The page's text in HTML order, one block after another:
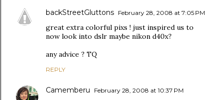
backStreetGluttons February 28, 2008 at 7:05 PM
great extra colorful pixs ! just inspired us to
now look into dslr maybe nikon d40x?
any advice ? TQ
REPLY
Camemberu February 28, 2008 at 10:37 PM